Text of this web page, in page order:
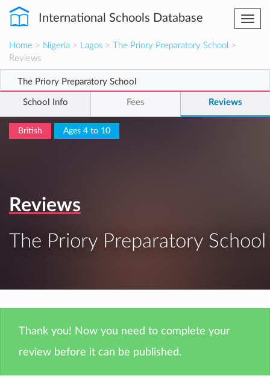
International Schools Database
Home > Nigeria > Lagos > The Priory Preparatory School >
Reviews
The Priory Preparatory School
School Info Fees Reviews
British Ages 4 to 10
Reviews
The Priory Preparatory School
Thank you! Now you need to complete your
review before it can be published.